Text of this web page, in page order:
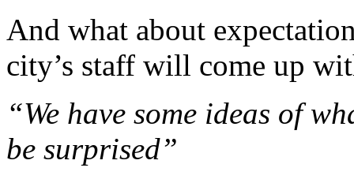
And what about
city’s staff will come up
“We have some ideas of
be surprised”